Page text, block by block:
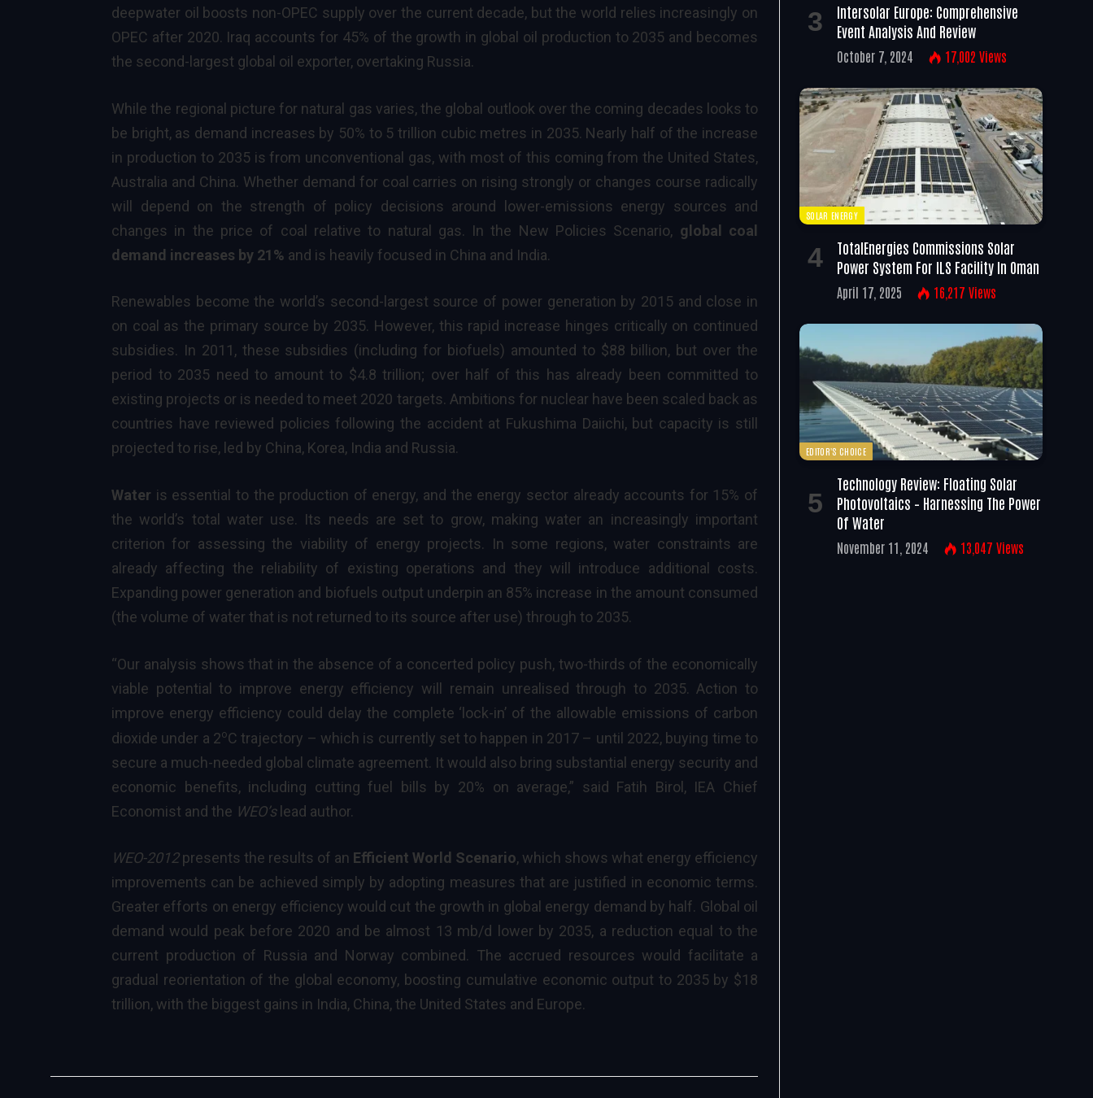
deepwater oil boosts non-OPEC supply over the current decade, but the world relies increasingly on
OPEC after 2020. Iraq accounts for 45% of the growth in global oil production to 2035 and becomes
the second-largest global oil exporter, overtaking Russia.
While the regional picture for natural gas varies, the global outlook over the coming decades looks to
be bright, as demand increases by 50% to 5 trillion cubic metres in 2035. Nearly half of the increase
in production to 2035 is from unconventional gas, with most of this coming from the United States,
Australia and China. Whether demand for coal carries on rising strongly or changes course radically
will depend on the strength of policy decisions around lower-emissions energy sources and
changes in the price of coal relative to natural gas. In the New Policies Scenario, global coal
demand increases by 21% and is heavily focused in China and India.
Renewables become the world’s second-largest source of power generation by 2015 and close in
on coal as the primary source by 2035. However, this rapid increase hinges critically on continued
subsidies. In 2011, these subsidies (including for biofuels) amounted to $88 billion, but over the
period to 2035 need to amount to $4.8 trillion; over half of this has already been committed to
existing projects or is needed to meet 2020 targets. Ambitions for nuclear have been scaled back as
countries have reviewed policies following the accident at Fukushima Daiichi, but capacity is still
projected to rise, led by China, Korea, India and Russia.
Water is essential to the production of energy, and the energy sector already accounts for 15% of
the world’s total water use. Its needs are set to grow, making water an increasingly important
criterion for assessing the viability of energy projects. In some regions, water constraints are
already affecting the reliability of existing operations and they will introduce additional costs.
Expanding power generation and biofuels output underpin an 85% increase in the amount consumed
(the volume of water that is not returned to its source after use) through to 2035.
“Our analysis shows that in the absence of a concerted policy push, two-thirds of the economically
viable potential to improve energy efficiency will remain unrealised through to 2035. Action to
improve energy efficiency could delay the complete ‘lock-in’ of the allowable emissions of carbon
dioxide under a 2oC trajectory – which is currently set to happen in 2017 – until 2022, buying time to
secure a much-needed global climate agreement. It would also bring substantial energy security and
economic benefits, including cutting fuel bills by 20% on average,” said Fatih Birol, IEA Chief
Economist and the WEO’slead author.
WEO-2012presents the results of an Efficient World Scenario, which shows what energy efficiency
improvements can be achieved simply by adopting measures that are justified in economic terms.
Greater efforts on energy efficiency would cut the growth in global energy demand by half. Global oil
demand would peak before 2020 and be almost 13 mb/d lower by 2035, a reduction equal to the
current production of Russia and Norway combined. The accrued resources would facilitate a
gradual reorientation of the global economy, boosting cumulative economic output to 2035 by $18
trillion, with the biggest gains in India, China, the United States and Europe.
Intersolar Europe: Comprehensive
Event Analysis And Review
October 7, 2024 17,002 Views
SOLAR ENERGY
TotalEnergies Commissions Solar
Power System For ILS Facility In Oman
April 17, 2025 16,217 Views
EDITOR'S CHOICE
Technology Review: Floating Solar
Photovoltaics – Harnessing The Power
Of Water
November 11, 2024 13,047 Views